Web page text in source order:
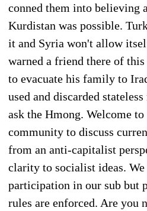
conned them into believing
Kurdistan was possible.
it and Syria won't allow
warned a friend there of
to evacuate his family to
used and discarded
ask the Hmong. Welcome
community to discuss
from an anti-capitalist
clarity to socialist ideas.
participation in our sub but
rules are enforced. Are you